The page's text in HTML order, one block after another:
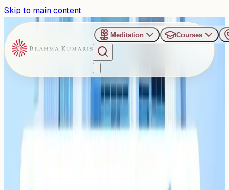
Skip to main content
Meditation Courses
Silence Retreat Center - Hyderabad
Journey Within:
Experiments with Truth at
Hyderabad’s Silence